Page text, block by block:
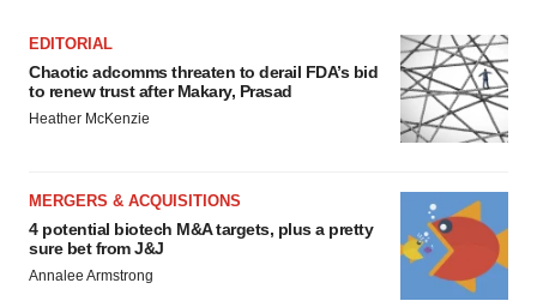
EDITORIAL
Chaotic adcomms threaten to derail FDA’s bid
to renew trust after Makary, Prasad
Heather McKenzie
MERGERS & ACQUISITIONS
4 potential biotech M&A targets, plus a pretty
sure bet from J&J
Annalee Armstrong